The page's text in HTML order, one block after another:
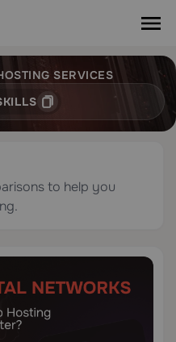
SERVICES
to help you